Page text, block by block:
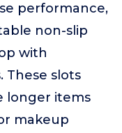
performance,
non-slip
with
These slots
longer items
makeup